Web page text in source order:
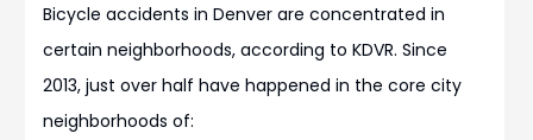
Bicycle accidents in Denver are concentrated in
certain neighborhoods, according to KDVR. Since
2013, just over half have happened in the core city
neighborhoods of: